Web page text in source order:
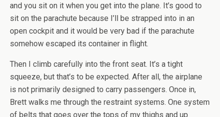
and you sit on it when you get into the plane. It’s good to
sit on the parachute because I’ll be strapped into in an
open cockpit and it would be very bad if the parachute
somehow escaped its container in flight.
Then I climb carefully into the front seat. It’s a tight
squeeze, but that’s to be expected. After all, the airplane
is not primarily designed to carry passengers. Once in,
Brett walks me through the restraint systems. One system
of belts that goes over the tops of my thighs and up